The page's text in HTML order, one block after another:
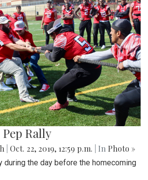
Rally
Oct. 22, 2019, 12:59 p.m. | In Photo »
during the day before the homecoming